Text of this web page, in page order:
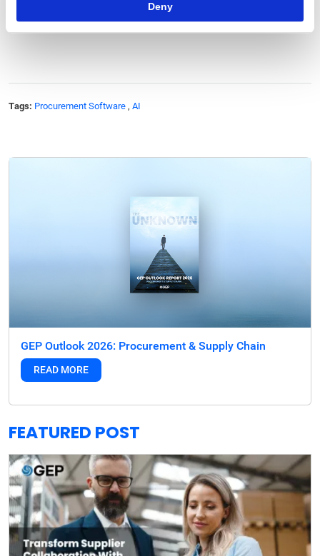
Deny
function's strategic value.
Tags: Procurement Software , AI
GEP Outlook 2026: Procurement & Supply Chain
READ MORE
FEATURED POST